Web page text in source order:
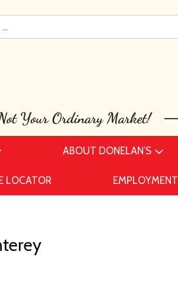
ABOUT DONELAN’S
LOCATOR EMPLOYMENT